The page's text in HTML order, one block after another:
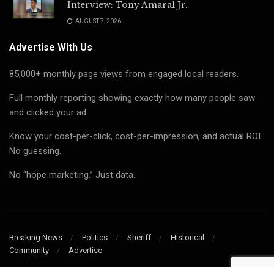
Interview: Tony Amaral Jr.
AUGUST 7, 2026
Advertise With Us
85,000+ monthly page views from engaged local readers.
Full monthly reporting showing exactly how many people saw
and clicked your ad.
Know your cost-per-click, cost-per-impression, and actual ROI
No guessing.
No “hope marketing.” Just data.
Breaking News Politics Sheriff
Historical
Community
Advertise